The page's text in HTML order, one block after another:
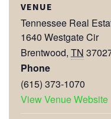
VENUE
Tennessee Real
1640 Westgate Cir
Brentwood, TN
Phone
(615) 373-1070
View Venue Website